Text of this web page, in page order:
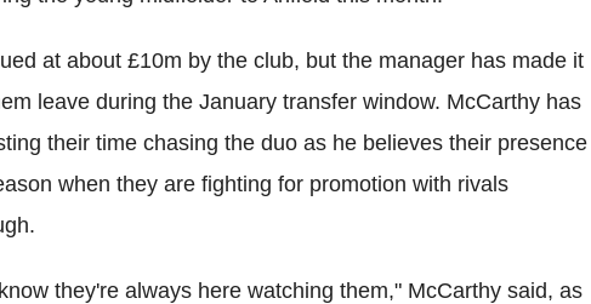
at about £10m by the club, but the manager has made it
leave during the January transfer window. McCarthy has
their time chasing the duo as he believes their presence
when they are fighting for promotion with rivals
they're always here watching them," McCarthy said, as